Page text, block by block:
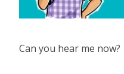
Can you hear me now?